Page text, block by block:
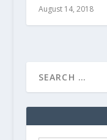
August 14, 2018